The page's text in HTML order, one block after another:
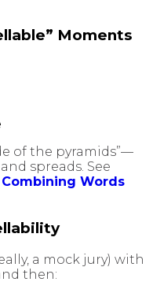
Moments
of the pyramids”—
spreads. See
Words
a mock jury) with
then: